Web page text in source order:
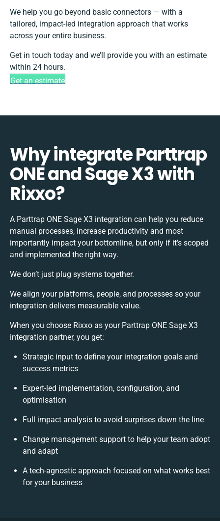
We help you go beyond basic connectors — with a
tailored, impact-led integration approach that works
across your entire business.
Get in touch today and we’ll provide you with an estimate
within 24 hours.
Get an estimate
Why integrate Parttrap
ONE and Sage X3 with
Rixxo?
A Parttrap ONE Sage X3 integration can help you reduce
manual processes, increase productivity and most
importantly impact your bottomline, but only if it’s scoped
and implemented the right way.
We don’t just plug systems together.
We align your platforms, people, and processes so your
integration delivers measurable value.
When you choose Rixxo as your Parttrap ONE Sage X3
integration partner, you get:
Strategic input to define your integration goals and
success metrics
Expert-led implementation, configuration, and
optimisation
Full impact analysis to avoid surprises down the line
Change management support to help your team adopt
and adapt
A tech-agnostic approach focused on what works best
for your business